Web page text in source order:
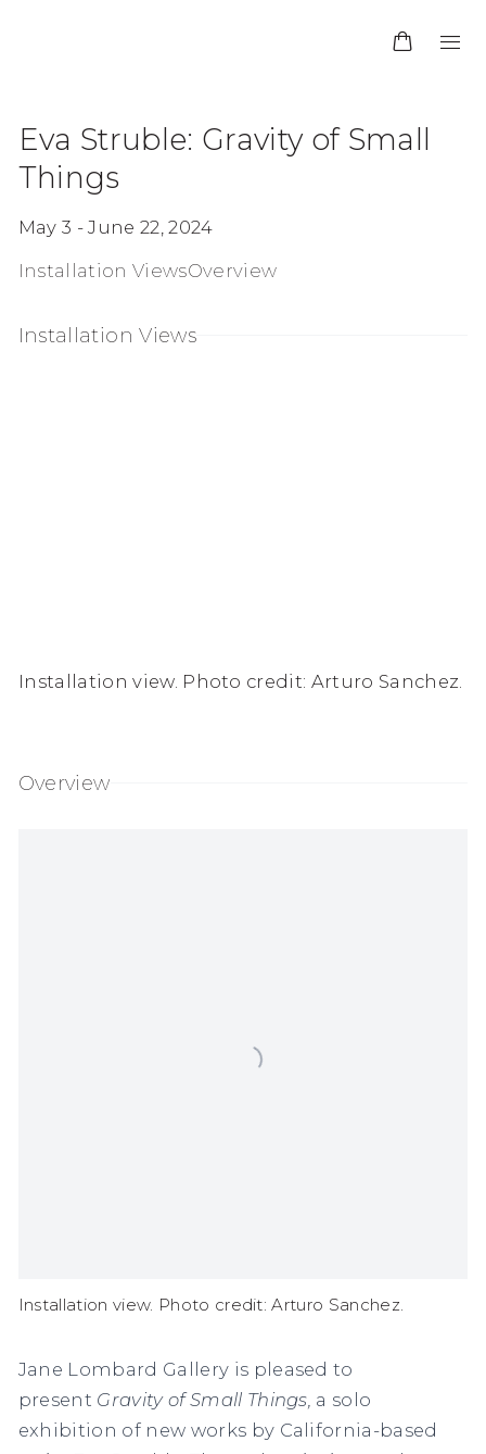
Eva Struble: Gravity of Small
Things
May 3 - June 22, 2024
Installation ViewsOverview
Installation Views
Installation view. Photo credit: Arturo Sanchez.
Overview
Installation view. Photo credit: Arturo Sanchez.
Jane Lombard Gallery is pleased to
present Gravity of Small Things, a solo
exhibition of new works by California-based